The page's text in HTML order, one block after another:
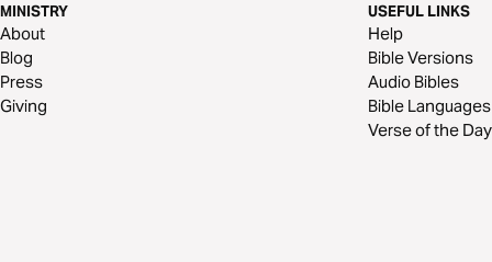
MINISTRY
About
Blog
Press
Giving
USEFUL LINKS
Help
Bible Versions
Audio Bibles
Bible Languages
Verse of the Day